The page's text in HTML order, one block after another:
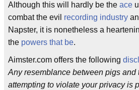
Although this will hardly be the ace
combat the evil recording industry
Napster, it is nonetheless a
the powers that be.
Aimster.com offers the following
Any resemblance between pigs and
attempting to violate your privacy is